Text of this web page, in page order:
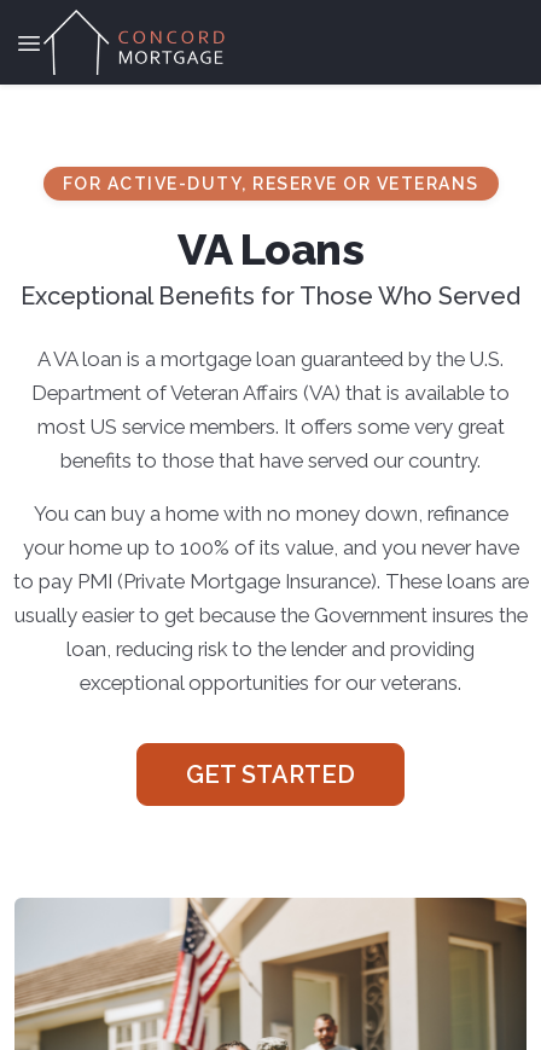
FOR ACTIVE-DUTY, RESERVE OR VETERANS
VA Loans
Exceptional Benefits for Those Who Served
A VA loan is a mortgage loan guaranteed by the U.S.
Department of Veteran Affairs (VA) that is available to
most US service members. It offers some very great
benefits to those that have served our country.
You can buy a home with no money down, refinance
your home up to 100% of its value, and you never have
to pay PMI (Private Mortgage Insurance). These loans are
usually easier to get because the Government insures the
loan, reducing risk to the lender and providing
exceptional opportunities for our veterans.
GET STARTED